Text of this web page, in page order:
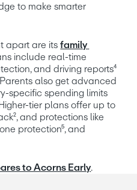
to make smarter
apart are its family
include real-time
and driving reports⁴
also get advanced
specific spending limits
tier plans offer up to
and protections like
protection⁵, and
to Acorns Early.